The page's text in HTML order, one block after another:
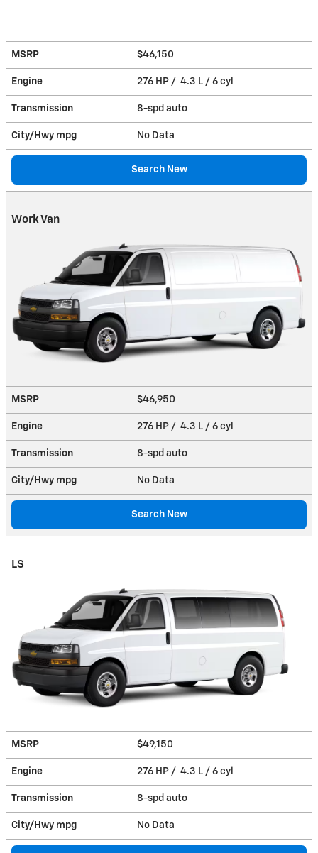
MSRP $46,150
Engine 276 HP / 4.3 L / 6 cyl
Transmission 8-spd auto
City/Hwy mpg No Data
Search New
Work Van
MSRP $46,950
Engine 276 HP / 4.3 L / 6 cyl
Transmission 8-spd auto
City/Hwy mpg No Data
Search New
LS
MSRP $49,150
Engine 276 HP / 4.3 L / 6 cyl
Transmission 8-spd auto
City/Hwy mpg No Data